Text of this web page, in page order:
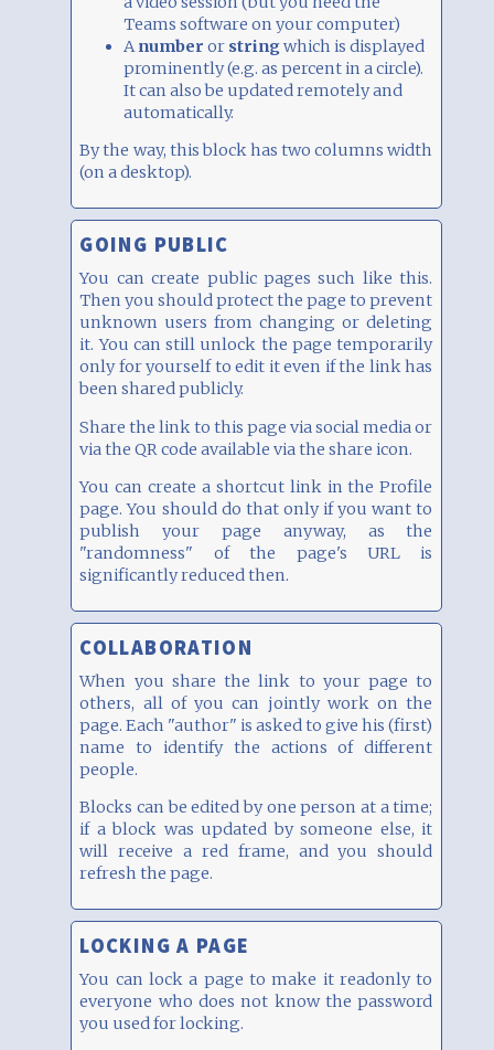
Teams software on your computer)
A number or stringwhich is displayed
prominently (e.g. as percent in a circle).
It can also be updated remotely and
automatically.
By the way, this block has two columns width
(on a desktop).
GOING PUBLIC
You can create public pages such like this.
Then you should protect the page to prevent
unknown users from changing or deleting
it. You can still unlock the page temporarily
only for yourself to edit it even if the link has
been shared publicly.
Share the link to this page via social media or
via the QR code available via the share icon.
You can create a shortcut link in the Profile
page. You should do that only if you want to
publish your page anyway, as the
"randomness" of the page's URL is
significantly reduced then.
COLLABORATION
When you share the link to your page to
others, all of you can jointly work on the
page. Each "author" is asked to give his (first)
name to identify the actions of different
people.
Blocks can be edited by one person at a time;
if a block was updated by someone else, it
will receive a red frame, and you should
refresh the page.
LOCKING A PAGE
You can lock a page to make it readonly to
everyone who does not know the password
you used for locking.